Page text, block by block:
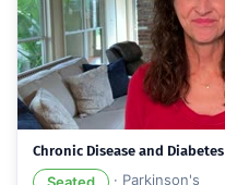
Chronic Disease and Diabetes
· Parkinson's